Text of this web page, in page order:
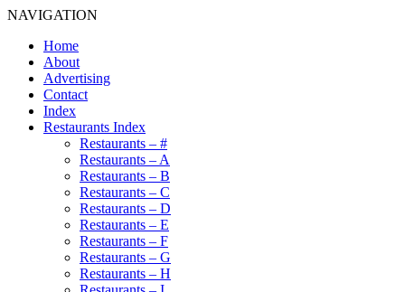
NAVIGATION
Home
About
Advertising
Contact
Index
Restaurants Index
Restaurants – #
Restaurants – A
Restaurants – B
Restaurants – C
Restaurants – D
Restaurants – E
Restaurants – F
Restaurants – G
Restaurants – H